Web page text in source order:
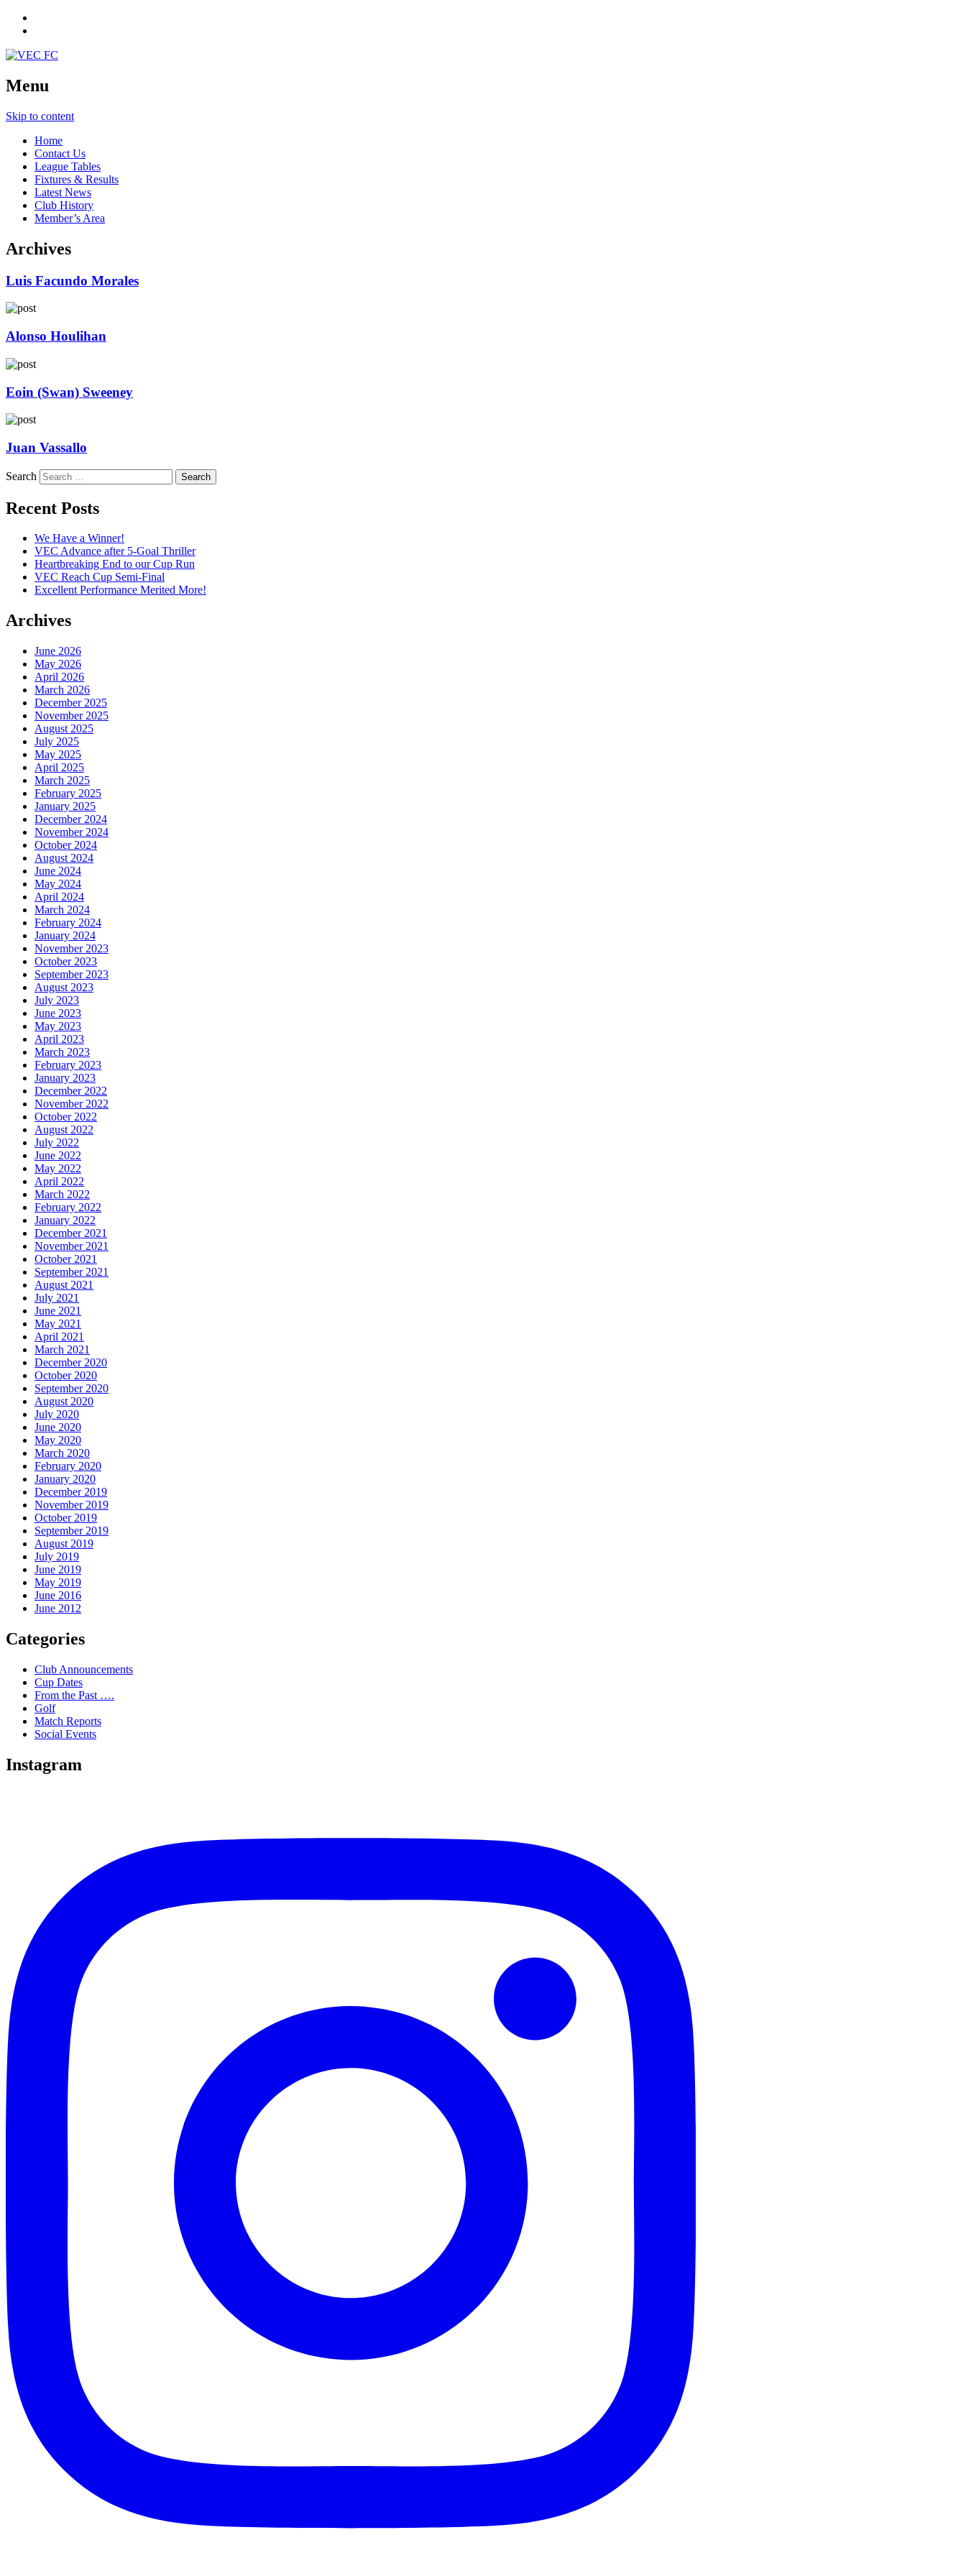
Menu
Skip to content
Home
Contact Us
League Tables
Fixtures & Results
Latest News
Club History
Member’s Area
Archives
Luis Facundo Morales
Alonso Houlihan
Eoin (Swan) Sweeney
Juan Vassallo
Search
Recent Posts
We Have a Winner!
VEC Advance after 5-Goal Thriller
Heartbreaking End to our Cup Run
VEC Reach Cup Semi-Final
Excellent Performance Merited More!
Archives
June 2026
May 2026
April 2026
March 2026
December 2025
November 2025
August 2025
July 2025
May 2025
April 2025
March 2025
February 2025
January 2025
December 2024
November 2024
October 2024
August 2024
June 2024
May 2024
April 2024
March 2024
February 2024
January 2024
November 2023
October 2023
September 2023
August 2023
July 2023
June 2023
May 2023
April 2023
March 2023
February 2023
January 2023
December 2022
November 2022
October 2022
August 2022
July 2022
June 2022
May 2022
April 2022
March 2022
February 2022
January 2022
December 2021
November 2021
October 2021
September 2021
August 2021
July 2021
June 2021
May 2021
April 2021
March 2021
December 2020
October 2020
September 2020
August 2020
July 2020
June 2020
May 2020
March 2020
February 2020
January 2020
December 2019
November 2019
October 2019
September 2019
August 2019
July 2019
June 2019
May 2019
June 2016
June 2012
Categories
Club Announcements
Cup Dates
From the Past ….
Golf
Match Reports
Social Events
Instagram